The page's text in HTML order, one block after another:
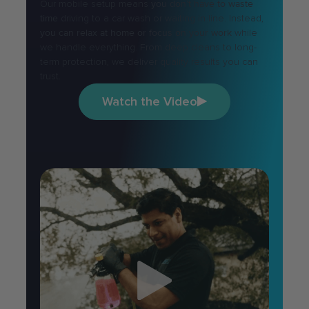
you don’t have to waste
driving to a car wash or waiting in line. Instead,
you can relax at home or focus on your work while
we handle everything. From deep cleans to long-
term protection, we deliver quality results you can
Watch the Video